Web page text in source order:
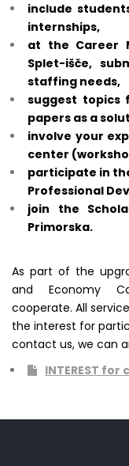
include
internships,
at the Career
Splet-išče,
staffing needs,
suggest topics
papers as a
involve your
center
participate in
Professional
join the
Primorska.
As part of the
and Economy
cooperate. All
the interest for
contact us, we can
INTEREST